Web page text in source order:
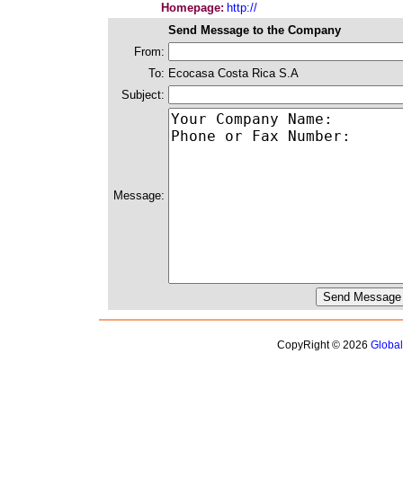
Homepage: http://
Send Message to the Company
From:
To: Ecocasa Costa Rica S.A
Subject:
Message:
CopyRight © 2026